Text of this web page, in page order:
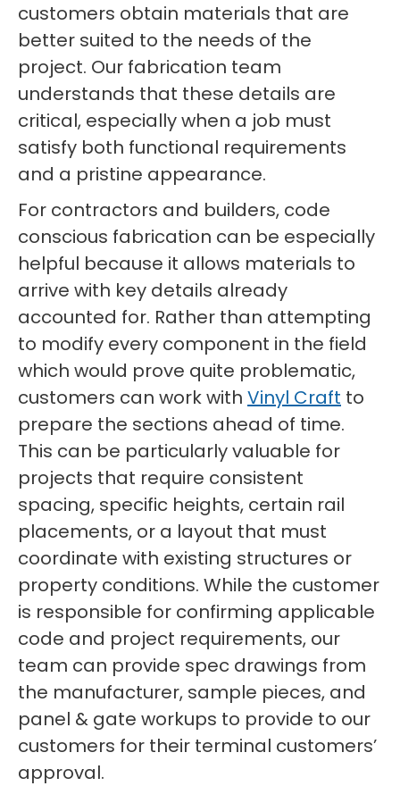
customers obtain materials that are
better suited to the needs of the
project. Our fabrication team
understands that these details are
critical, especially when a job must
satisfy both functional requirements
and a pristine appearance.
For contractors and builders, code
conscious fabrication can be especially
helpful because it allows materials to
arrive with key details already
accounted for. Rather than attempting
to modify every component in the field
which would prove quite problematic,
customers can work with Vinyl Craft to
prepare the sections ahead of time.
This can be particularly valuable for
projects that require consistent
spacing, specific heights, certain rail
placements, or a layout that must
coordinate with existing structures or
property conditions. While the customer
is responsible for confirming applicable
code and project requirements, our
team can provide spec drawings from
the manufacturer, sample pieces, and
panel & gate workups to provide to our
customers for their terminal customers’
approval.